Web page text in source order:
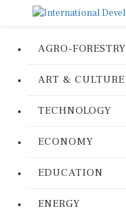
AGRO-FORESTRY
ART & CULTURE
TECHNOLOGY
ECONOMY
EDUCATION
ENERGY